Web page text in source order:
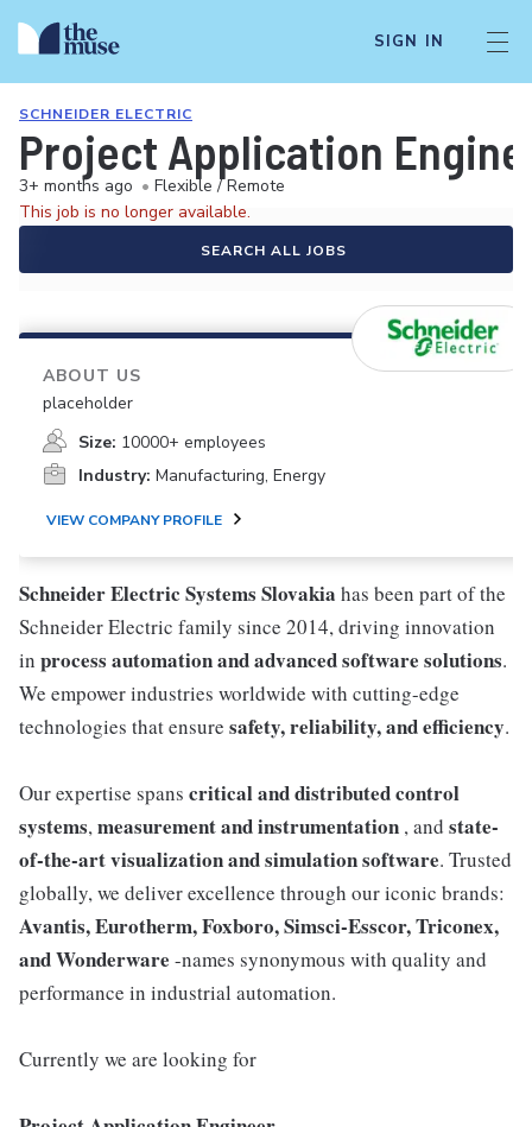
SIGN IN
SCHNEIDER ELECTRIC
Project Application
3+ months ago • Flexible / Remote
This job is no longer available.
SEARCH ALL JOBS
ABOUT US
placeholder
Size: 10000+ employees
Industry: Manufacturing, Energy
VIEW COMPANY PROFILE
Schneider Electric Systems Slovakia has been part of the
Schneider Electric family since 2014, driving innovation
in process automation and advanced software solutions.
We empower industries worldwide with cutting-edge
technologies that ensure safety, reliability, and efficiency.
Our expertise spans critical and distributed control
systems,measurement and instrumentation , and state-
of-the-art visualization and simulation software. Trusted
globally, we deliver excellence through our iconic brands:
Avantis, Eurotherm, Foxboro, Simsci-Esscor, Triconex,
and Wonderware -names synonymous with quality and
performance in industrial automation.
Currently we are looking for